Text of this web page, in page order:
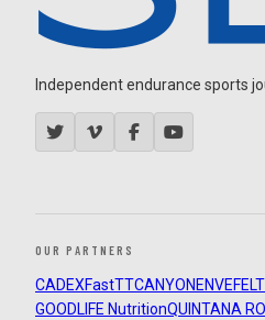
Independent endurance sports
OUR PARTNERS
CADEXFastTTCANYON ENVEFELT
GOODLIFE NutritionQUINTANA